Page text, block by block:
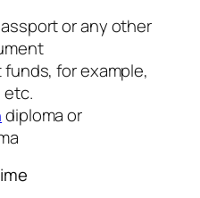
or any other
for example,
etc.
diploma or